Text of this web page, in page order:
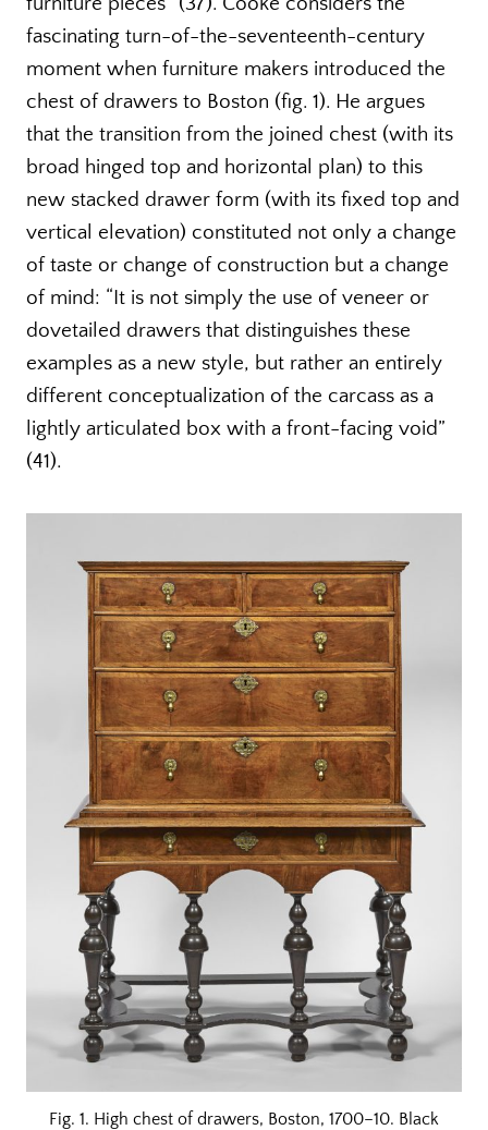
fascinating turn-of-the-seventeenth-century
moment when furniture makers introduced the
chest of drawers to Boston (fig. 1). He argues
that the transition from the joined chest (with its
broad hinged top and horizontal plan) to this
new stacked drawer form (with its fixed top and
vertical elevation) constituted not only a change
of taste or change of construction but a change
of mind: “It is not simply the use of veneer or
dovetailed drawers that distinguishes these
examples as a new style, but rather an entirely
different conceptualization of the carcass as a
lightly articulated box with a front-facing void”
(41).
Fig. 1. High chest of drawers, Boston, 1700–10. Black